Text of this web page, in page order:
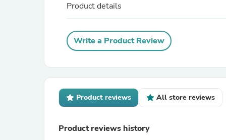
Product details
Write a Product Review
Product reviews All store reviews
Product reviews history